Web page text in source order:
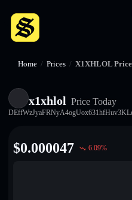
Home / Prices / X1XHLOL Price
x1xhlol Price Today
$0.000047 6.09%